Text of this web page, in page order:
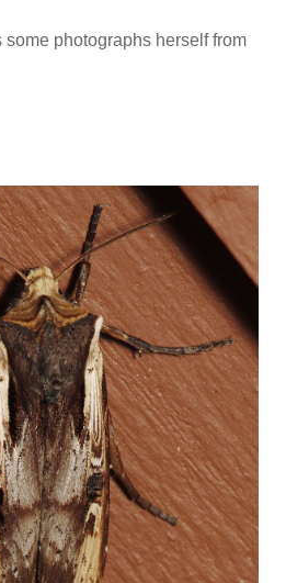
photographs herself from